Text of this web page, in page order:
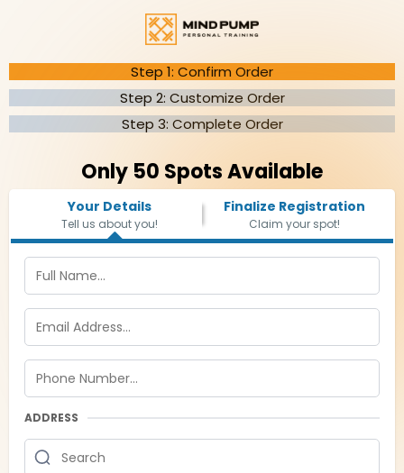
Step 1: Confirm Order
Step 2: Customize Order
Step 3: Complete Order
Only 50 Spots Available
Your Details
Tell us about you!
Finalize Registration
Claim your spot!
ADDRESS